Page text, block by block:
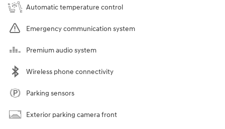
Automatic temperature control
Emergency communication system
Premium audio system
Wireless phone connectivity
Parking sensors
Exterior parking camera front